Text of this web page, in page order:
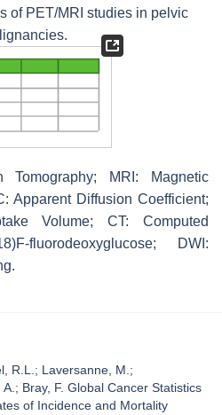
of PET/MRI studies in pelvic
Tomography; MRI: Magnetic
Apparent Diffusion Coefficient;
Volume; CT: Computed
fluorodeoxyglucose; DWI:
R.L.; Laversanne, M.;
Bray, F. Global Cancer Statistics
of Incidence and Mortality